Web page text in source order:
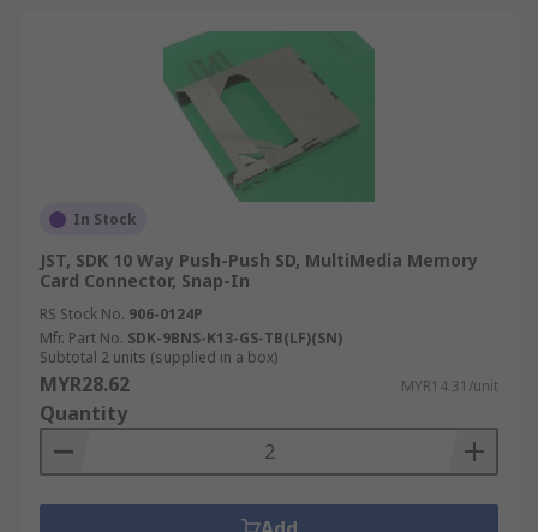
In Stock
JST, SDK 10 Way Push-Push SD, MultiMedia Memory
Card Connector, Snap-In
RS Stock No. 906-0124P
Mfr. Part No. SDK-9BNS-K13-GS-TB(LF)(SN)
Subtotal 2 units (supplied in a box)
MYR28.62 MYR14.31/unit
Quantity